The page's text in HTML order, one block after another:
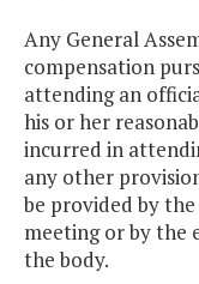
Any General
compensation
attending an
his or her
incurred in
any other
be provided by
meeting or by the
the body.